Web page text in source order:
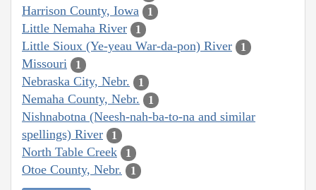
Harrison County, Iowa
1
Little Nemaha River 1
Little Sioux (Ye-yeau War-da-pon) River 1
Missouri 1
Nebraska City, Nebr. 1
Nemaha County, Nebr. 1
Nishnabotna (Neesh-nah-ba-to-na and similar
spellings) River
1
North Table Creek 1
Otoe County, Nebr. 1